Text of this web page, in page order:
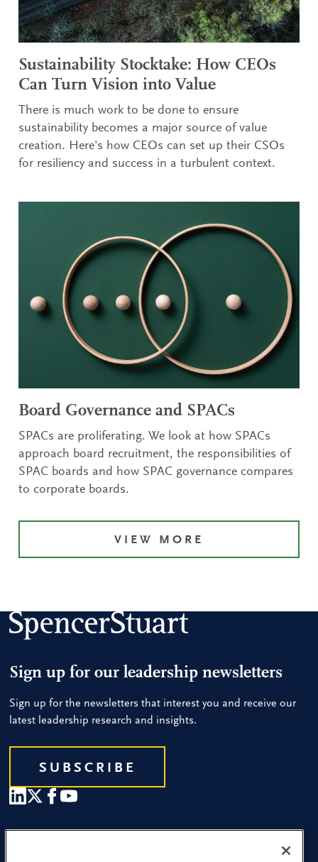
Sustainability Stocktake: How CEOs
Can Turn Vision into Value
There is much work to be done to ensure
sustainability becomes a major source of value
creation. Here's how CEOs can set up their CSOs
for resiliency and success in a turbulent context.
Board Governance and SPACs
SPACs are proliferating. We look at how SPACs
approach board recruitment, the responsibilities of
SPAC boards and how SPAC governance compares
to corporate boards.
VIEW MORE
Sign up for our leadership newsletters
Sign up for the newsletters that interest you and receive our
latest leadership research and insights.
SUBSCRIBE